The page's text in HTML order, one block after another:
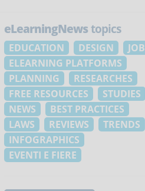
eLearningNewstopics
EDUCATION DESIGN
JOB
ELEARNING PLATFORMS
PLANNING
RESEARCHES
FREE RESOURCES
STUDIES
NEWS
BEST PRACTICES
LAWS
REVIEWS
TRENDS
INFOGRAPHICS
EVENTI E FIERE